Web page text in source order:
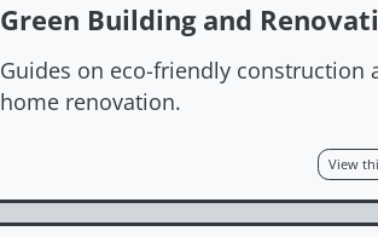
Green Building and
Guides on eco-friendly construction
home renovation.
View